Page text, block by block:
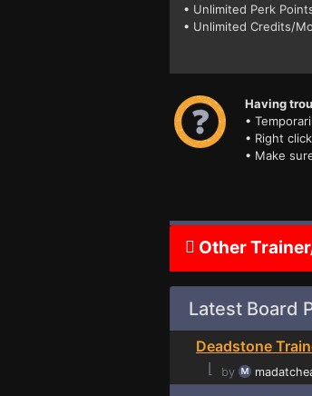
• Unlimited Perk
• Unlimited Credits/
Having
•
• Right
• Make
Other
Latest Board
Deadstone
⌊
by